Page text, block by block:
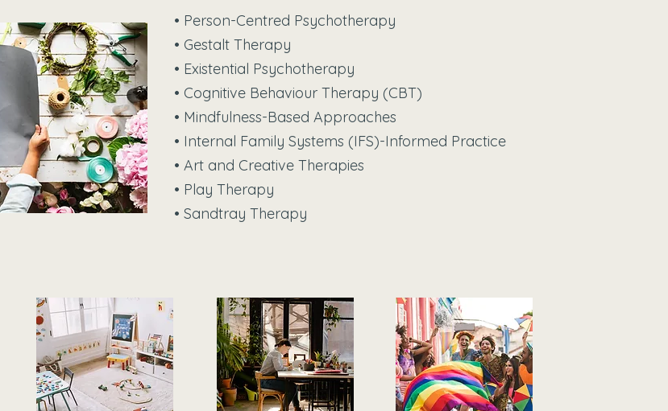
• Person-Centred Psychotherapy
• Gestalt Therapy
• Existential Psychotherapy
• Cognitive Behaviour Therapy (CBT)
• Mindfulness-Based Approaches
• Internal Family Systems (IFS)-Informed Practice
• Art and Creative Therapies
• Play Therapy
• Sandtray Therapy